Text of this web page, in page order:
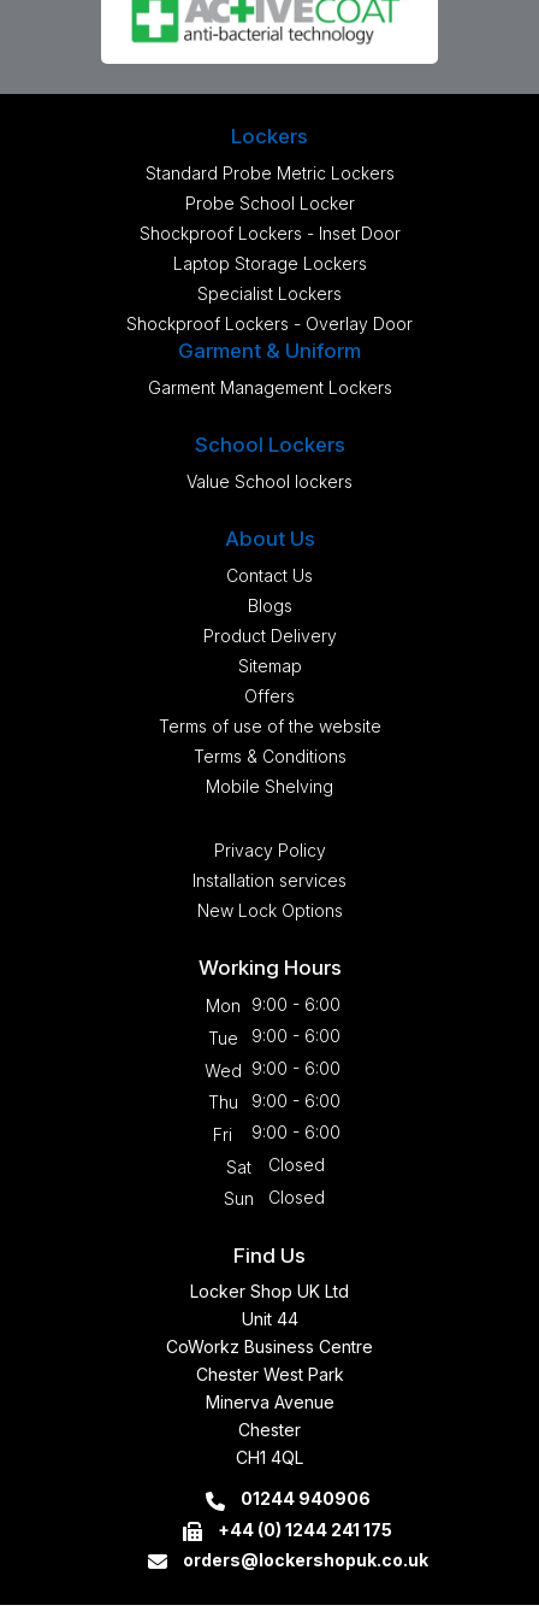
Lockers
Standard Probe Metric Lockers
Probe School Locker
Shockproof Lockers - Inset Door
Laptop Storage Lockers
Specialist Lockers
Shockproof Lockers - Overlay Door
Garment & Uniform
Garment Management Lockers
School Lockers
Value School lockers
About Us
Contact Us
Blogs
Product Delivery
Sitemap
Offers
Terms of use of the website
Terms & Conditions
Mobile Shelving
Privacy Policy
Installation services
New Lock Options
Working Hours
Mon
9:00 - 6:00
Tue
9:00 - 6:00
Wed 9:00 - 6:00
Thu
9:00 - 6:00
Fri
9:00 - 6:00
Sat
Closed
Sun
Closed
Find Us
Locker Shop UK Ltd
Unit 44
CoWorkz Business Centre
Chester West Park
Minerva Avenue
Chester
CH1 4QL
01244 940906
+44 (0) 1244 241 175
orders@lockershopuk.co.uk